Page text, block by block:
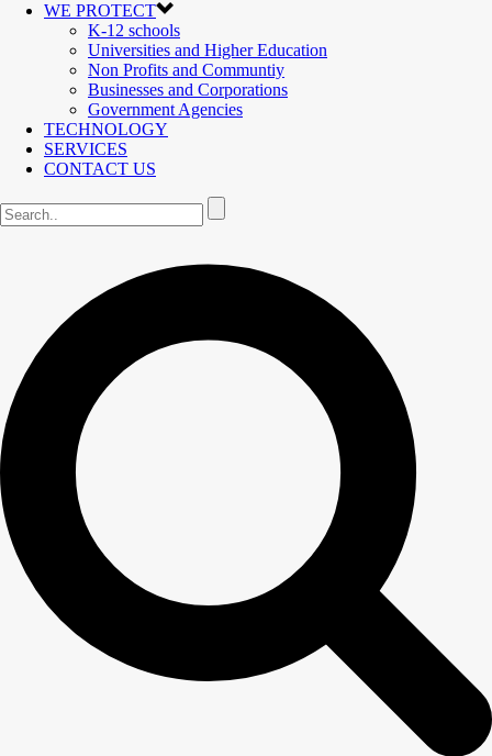
WE PROTECT
K-12 schools
Universities and Higher Education
Non Profits and Communtiy
Businesses and Corporations
Government Agencies
TECHNOLOGY
SERVICES
CONTACT US